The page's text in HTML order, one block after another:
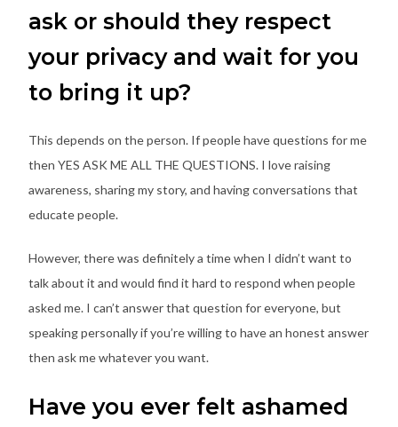
ask or should they respect
your privacy and wait for you
to bring it up?
This depends on the person. If people have questions for me
then YES ASK ME ALL THE QUESTIONS. I love raising
awareness, sharing my story, and having conversations that
educate people.
However, there was definitely a time when I didn’t want to
talk about it and would find it hard to respond when people
asked me. I can’t answer that question for everyone, but
speaking personally if you’re willing to have an honest answer
then ask me whatever you want.
Have you ever felt ashamed